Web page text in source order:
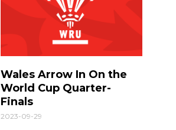
Wales Arrow In On the
World Cup Quarter-
Finals
2023-09-29